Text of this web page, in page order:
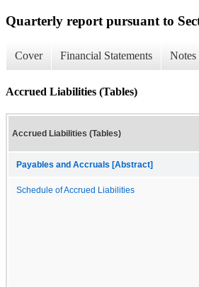
Quarterly report pursuant to
Cover Financial Statements Notes
Accrued Liabilities (Tables)
Accrued Liabilities (Tables)
Payables and Accruals [Abstract]
Schedule of Accrued Liabilities